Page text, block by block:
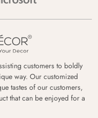
customers to boldly
way. Our customized
tastes of our customers,
that can be enjoyed for a